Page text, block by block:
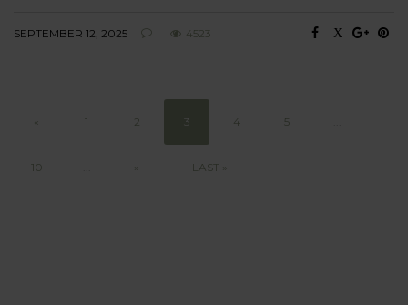
SEPTEMBER 12, 2025 4523
1 2 3 4 5
10 LAST »